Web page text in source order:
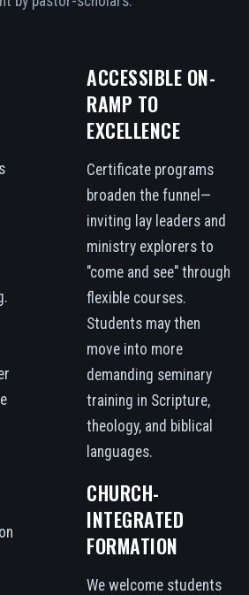
ACCESSIBLE ON-
RAMP TO
EXCELLENCE
Certificate programs
broaden the funnel—
inviting lay leaders and
ministry explorers to
"come and see" through
flexible courses.
Students may then
move into more
demanding seminary
training in Scripture,
theology, and biblical
languages.
CHURCH-
INTEGRATED
FORMATION
We welcome students